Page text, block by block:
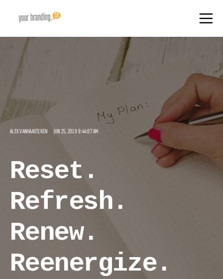
ALEX VANHAASTEREN JUN 25, 2019 9:44:07 AM
Reset.
Refresh.
Renew.
Reenergize.